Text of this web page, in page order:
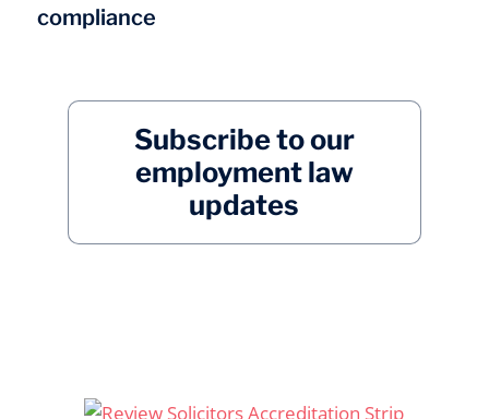
compliance
Subscribe to our
employment law
updates